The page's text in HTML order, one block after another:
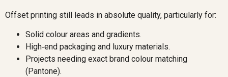
Offset printing still leads in absolute quality, particularly for:
Solid colour areas and gradients.
High‑end packaging and luxury materials.
Projects needing exact brand colour matching
(Pantone).